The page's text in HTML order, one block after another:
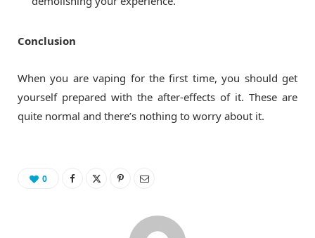
Conclusion
When you are vaping for the first time, you should get
yourself prepared with the after-effects of it. These are
quite normal and there’s nothing to worry about it.
0